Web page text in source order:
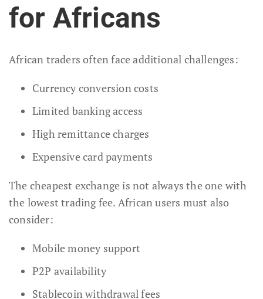
for Africans
African traders often face additional challenges:
Currency conversion costs
Limited banking access
High remittance charges
Expensive card payments
The cheapest exchange is not always the one with
the lowest trading fee. African users must also
consider:
Mobile money support
P2P availability
Stablecoin withdrawal fees